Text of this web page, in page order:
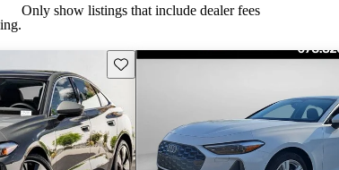
Only show listings that include dealer fees
Save this listing